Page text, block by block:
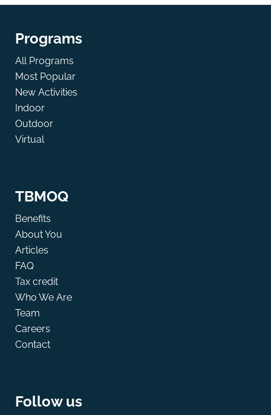
Programs
All Programs
Most Popular
New Activities
Indoor
Outdoor
Virtual
TBMOQ
Benefits
About You
Articles
FAQ
Tax credit
Who We Are
Team
Careers
Contact
Follow us